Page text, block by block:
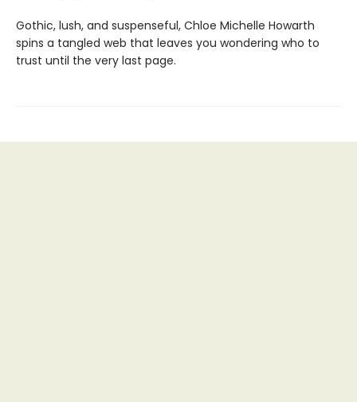
Gothic, lush, and suspenseful, Chloe Michelle Howarth
spins a tangled web that leaves you wondering who to
trust until the very last page.